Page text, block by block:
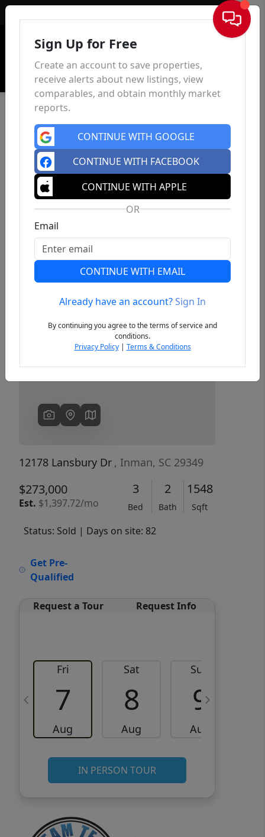
Sign In
Previous Next
12178 Lansbury Dr , Inman, SC 29349
$273,000
Est. $1,397.72/mo
3
Bed
2
Bath
1548
Sqft
Status: Sold | Days on site: 82
Get Pre-
Qualified
Request a Tour Request Info
Fri
7
Aug
Sat
8
Aug
Sun
9
Aug
IN PERSON TOUR
Sign Up for Free
Create an account to save properties,
receive alerts about new listings, view
comparables, and obtain monthly market
reports.
CONTINUE WITH GOOGLE
CONTINUE WITH FACEBOOK
CONTINUE WITH APPLE
OR
Email
CONTINUE WITH EMAIL
Already have an account?Sign In
By continuing you agree to the terms of service and
conditions.
Privacy Policy| Terms & Conditions